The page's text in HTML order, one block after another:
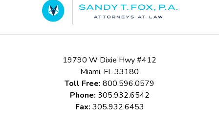
Information
19790 W Dixie Hwy #412
Miami, FL33180
Toll Free: 800.596.0579
Phone: 305.932.6542
Fax: 305.932.6453